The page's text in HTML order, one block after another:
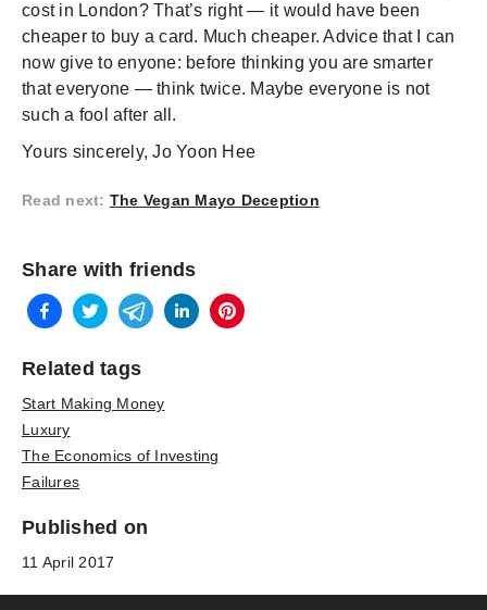
cost in London? That’s right — it would have been
cheaper to buy a card. Much cheaper. Advice that I can
now give to enyone: before thinking you are smarter
that everyone — think twice. Maybe everyone is not
such a fool after all.
Yours sincerely, Jo Yoon Hee
Read next: The Vegan Mayo Deception
Share with friends
Related tags
Start Making Money
Luxury
The Economics of Investing
Failures
Published on
11 April 2017